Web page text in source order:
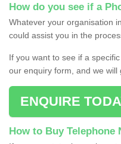
How do you see if a
Whatever your organisation
could assist you in the
If you want to see if a
our enquiry form, and we will
ENQUIRE
How to Buy Telephone